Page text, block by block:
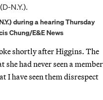
during a hearing Thursday
Chung/E&E News
shortly after Higgins. The
had never seen a member
I have seen them disrespect